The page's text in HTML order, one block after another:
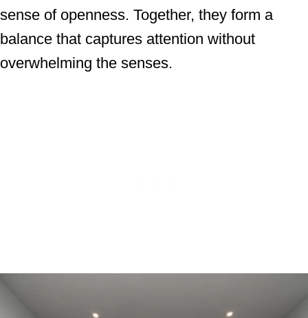
sense of openness. Together, they form a
balance that captures attention without
overwhelming the senses.